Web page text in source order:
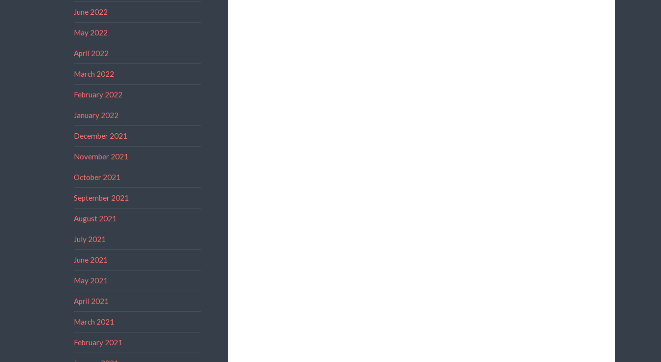
June 2022
May 2022
April 2022
March 2022
February 2022
January 2022
December 2021
November 2021
October 2021
September 2021
August 2021
July 2021
June 2021
May 2021
April 2021
March 2021
February 2021